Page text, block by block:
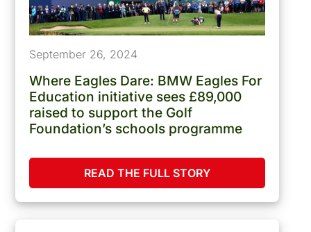
September 26, 2024
Where Eagles Dare: BMW Eagles For
Education initiative sees £89,000
raised to support the Golf
Foundation’s schools programme
READ THE FULL STORY